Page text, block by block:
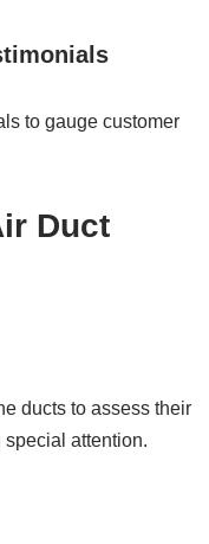
to gauge customer
Duct
ducts to assess their
attention.